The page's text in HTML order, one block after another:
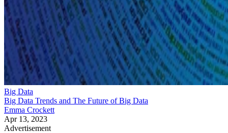
Big Data
Big Data Trends and The Future of Big Data
Emma Crockett
Apr 13, 2023
Advertisement